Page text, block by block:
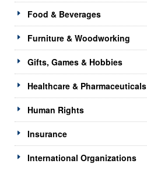
Food & Beverages
Furniture & Woodworking
Gifts, Games & Hobbies
Healthcare & Pharmaceuticals
Human Rights
Insurance
International Organizations